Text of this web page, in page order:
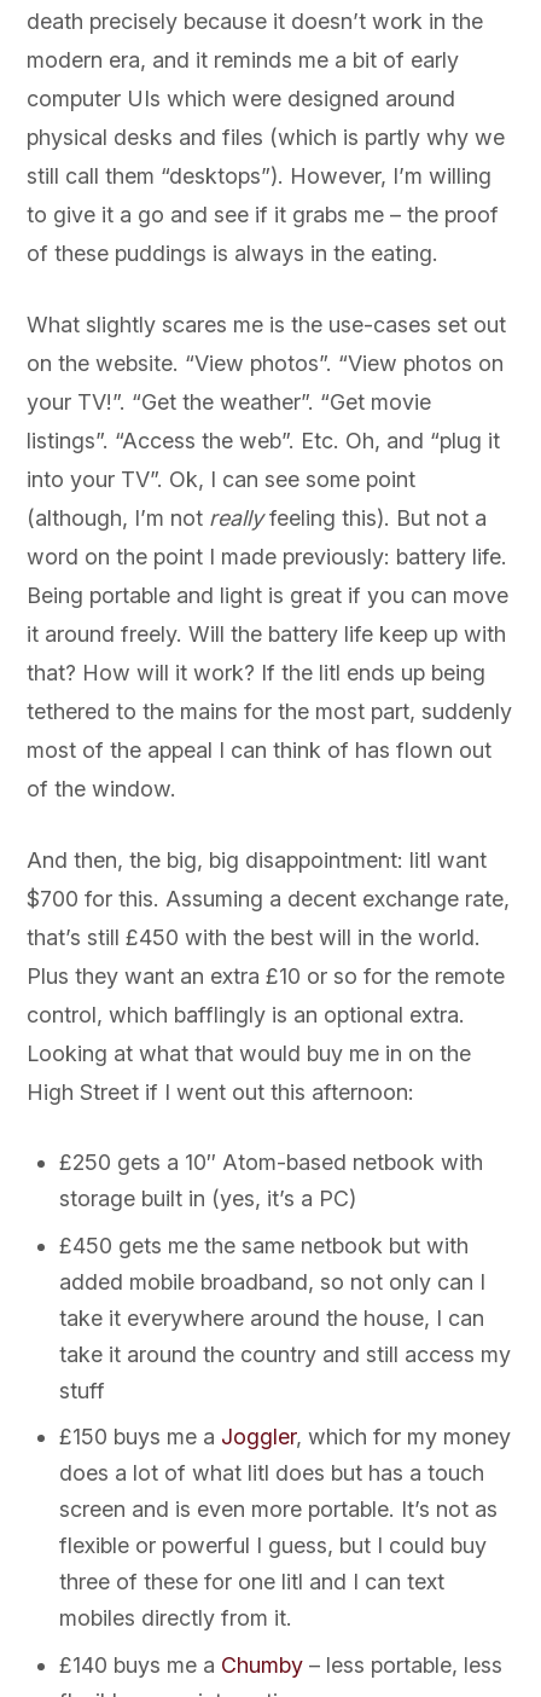
death precisely because it doesn’t work in the
modern era, and it reminds me a bit of early
computer UIs which were designed around
physical desks and files (which is partly why we
still call them “desktops”). However, I’m willing
to give it a go and see if it grabs me – the proof
of these puddings is always in the eating.
What slightly scares me is the use-cases set out
on the website. “View photos”. “View photos on
your TV!”. “Get the weather”. “Get movie
listings”. “Access the web”. Etc. Oh, and “plug it
into your TV”. Ok, I can see some point
(although, I’m not reallyfeeling this). But not a
word on the point I made previously: battery life.
Being portable and light is great if you can move
it around freely. Will the battery life keep up with
that? How will it work? If the litl ends up being
tethered to the mains for the most part, suddenly
most of the appeal I can think of has flown out
of the window.
And then, the big, big disappointment: litl want
$700 for this. Assuming a decent exchange rate,
that’s still £450 with the best will in the world.
Plus they want an extra £10 or so for the remote
control, which bafflingly is an optional extra.
Looking at what that would buy me in on the
High Street if I went out this afternoon:
£250 gets a 10″ Atom-based netbook with
storage built in (yes, it’s a PC)
£450 gets me the same netbook but with
added mobile broadband, so not only can I
take it everywhere around the house, I can
take it around the country and still access my
stuff
£150 buys me a Joggler, which for my money
does a lot of what litl does but has a touch
screen and is even more portable. It’s not as
flexible or powerful I guess, but I could buy
three of these for one litl and I can text
mobiles directly from it.
£140 buys me a Chumby – less portable, less